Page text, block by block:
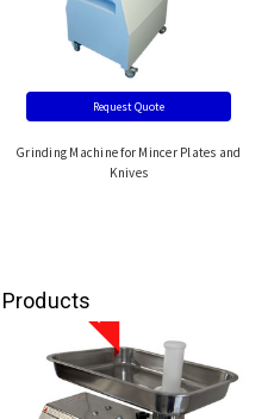
Request Quote
Grinding Machine for Mincer Plates and
Knives
Sale